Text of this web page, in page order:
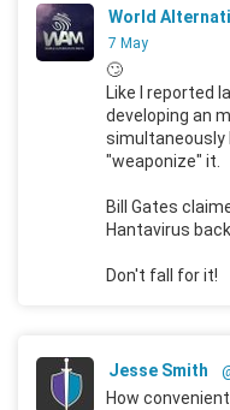
World
7 May
🙄
Like I reported
developing an
simultaneously
"weaponize" it.
Bill Gates
Hantavirus
Don't fall for it!
Jesse Smith
How